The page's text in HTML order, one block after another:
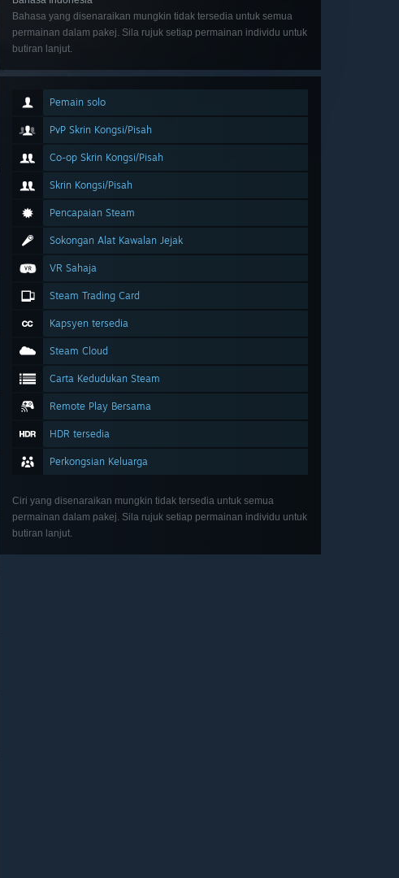
Bahasa yang disenaraikan mungkin tidak tersedia untuk semua
permainan dalam pakej. Sila rujuk setiap permainan individu untuk
butiran lanjut.
Pemain solo
PvP Skrin Kongsi/Pisah
Co-op Skrin Kongsi/Pisah
Skrin Kongsi/Pisah
Pencapaian Steam
Sokongan Alat Kawalan Jejak
VR Sahaja
Steam Trading Card
Kapsyen tersedia
Steam Cloud
Carta Kedudukan Steam
Remote Play Bersama
HDR tersedia
Perkongsian Keluarga
Ciri yang disenaraikan mungkin tidak tersedia untuk semua
permainan dalam pakej. Sila rujuk setiap permainan individu untuk
butiran lanjut.